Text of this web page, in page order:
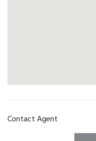
Contact Agent